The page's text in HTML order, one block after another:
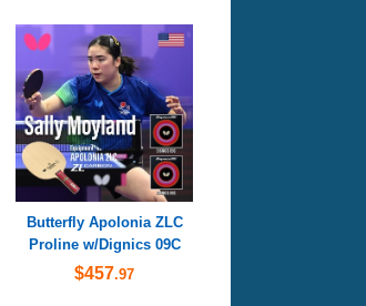
Butterfly Apolonia ZLC
Proline w/Dignics 09C
$457.97